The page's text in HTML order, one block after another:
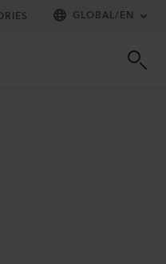
GLOBAL/EN